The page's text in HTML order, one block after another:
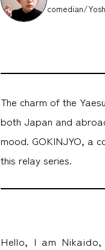
comedian/
The charm of the
both Japan and
mood. GOKINJYO, a
this relay series.
Hello, I am